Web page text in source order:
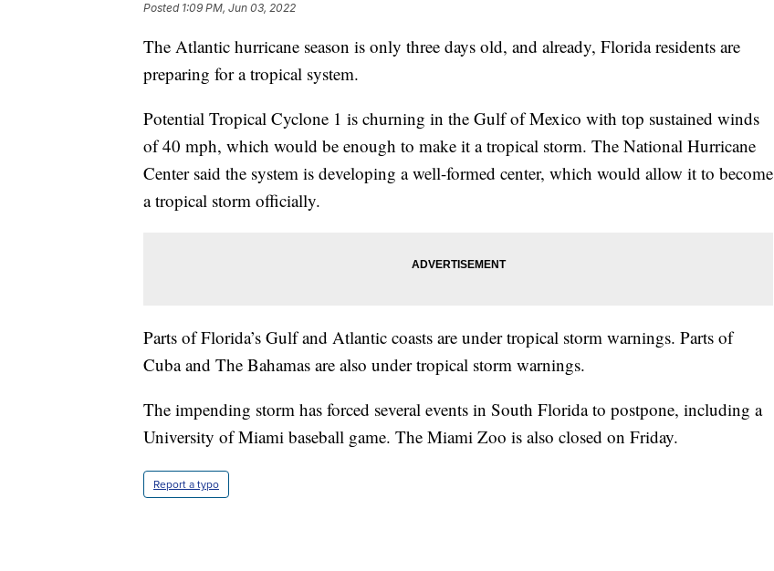
Posted 1:09 PM, Jun 03, 2022
The Atlantic hurricane season is only three days old, and already, Florida residents are
preparing for a tropical system.
Potential Tropical Cyclone 1 is churning in the Gulf of Mexico with top sustained winds
of 40 mph, which would be enough to make it a tropical storm. The National Hurricane
Center said the system is developing a well-formed center, which would allow it to become
a tropical storm officially.
Parts of Florida’s Gulf and Atlantic coasts are under tropical storm warnings. Parts of
Cuba and The Bahamas are also under tropical storm warnings.
The impending storm has forced several events in South Florida to postpone, including a
University of Miami baseball game. The Miami Zoo is also closed on Friday.
Report a typo